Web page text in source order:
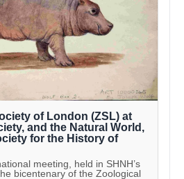
of London (ZSL) at
and the Natural World,
for the History of
meeting, held in SHNH’s
bicentenary of the Zoological